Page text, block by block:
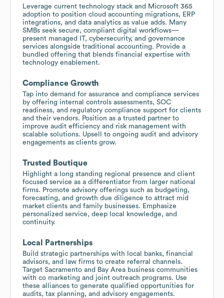
Leverage current technology stack and Microsoft 365
adoption to position cloud accounting migrations, ERP
integrations, and data analytics as value adds. Many
SMBs seek secure, compliant digital workflows—
present managed IT, cybersecurity, and governance
services alongside traditional accounting. Provide a
bundled offering that blends financial expertise with
technology enablement.
Compliance Growth
Tap into demand for assurance and compliance services
by offering internal controls assessments, SOC
readiness, and regulatory compliance support for clients
and their vendors. Position as a trusted partner to
improve audit efficiency and risk management with
scalable solutions. Upsell to ongoing audit and advisory
engagements as clients grow.
Trusted Boutique
Highlight a long standing regional presence and client
focused service as a differentiator from larger national
firms. Promote advisory offerings such as budgeting,
forecasting, and growth due diligence to attract mid
market clients and family businesses. Emphasize
personalized service, deep local knowledge, and
continuity.
Local Partnerships
Build strategic partnerships with local banks, financial
advisors, and law firms to create referral channels.
Target Sacramento and Bay Area business communities
with co marketing and joint outreach programs. Use
these alliances to generate qualified opportunities for
audits, tax planning, and advisory engagements.